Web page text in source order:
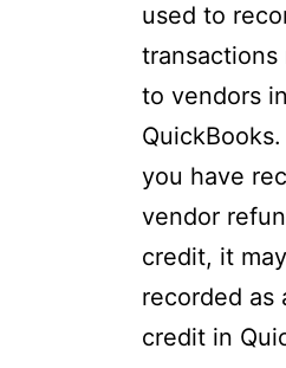
used to
transactions
to vendors in
you have
vendor
credit, it
recorded as
credit in